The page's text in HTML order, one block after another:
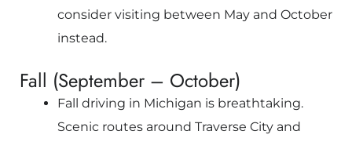
consider visiting between May and October
instead.
Fall (September – October)
Fall driving in Michigan is breathtaking.
Scenic routes around Traverse Cityand